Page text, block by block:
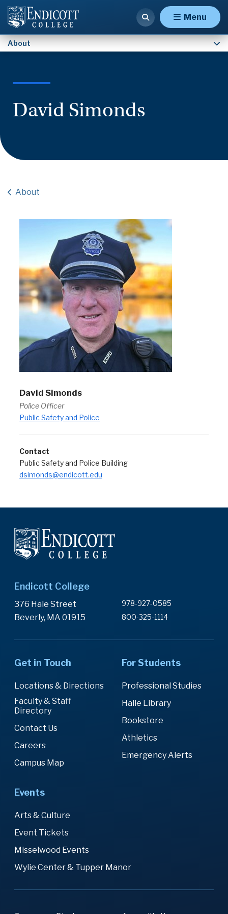
Menu
About
David Simonds
About
David Simonds
Police Officer
Public Safety and Police
Contact
Public Safety and Police Building
dsimonds@endicott.edu
Endicott College
376 Hale Street
Beverly, MA 01915
978-927-0585
800-325-1114
Get in Touch
Locations & Directions
Faculty & Staff
Directory
Contact Us
Careers
Campus Map
For Students
Professional Studies
Halle Library
Bookstore
Athletics
Emergency Alerts
Events
Arts & Culture
Event Tickets
Misselwood Events
Wylie Center & Tupper Manor